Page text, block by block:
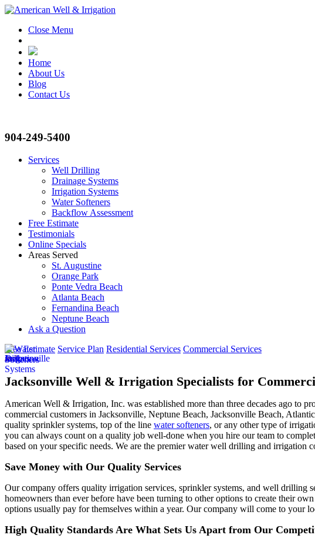
Close Menu
Home
About Us
Blog
Contact Us
904-249-5400
Services
Well Drilling
Drainage Systems
Irrigation Systems
Water Softeners
Backflow Assessment
Free Estimate
Testimonials
Online Specials
Areas Served
St. Augustine
Orange Park
Ponte Vedra Beach
Atlanta Beach
Fernandina Beach
Neptune Beach
Ask a Question
Free Estimate Service Plan Residential Services Commercial Services
Jacksonville Well & Irrigation Specialists for
American Well & Irrigation, Inc. was established more than three decades ago to
commercial customers in Jacksonville, Neptune Beach, Jacksonville Beach,
quality sprinkler systems, top of the line water softeners, or any other type of
you can always count on a quality job well-done when you hire our team to
based on your specific needs. We are the premier water well drilling and irrigation
Save Money with Our Quality Services
Our company offers quality irrigation services, sprinkler systems, and well drilling
homeowners than ever before have been turning to other options to create their
options usually pay for themselves within a year. Our company will come to your
High Quality Standards Are What Sets Us Apart from Our